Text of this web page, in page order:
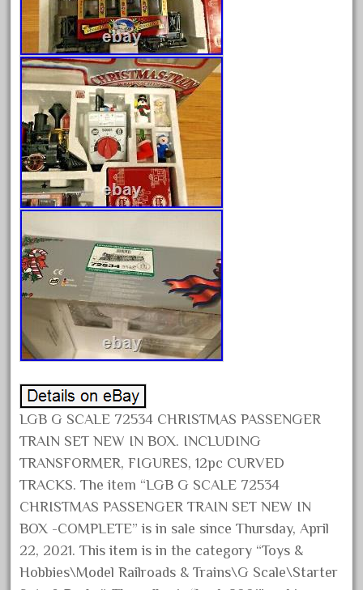
January 2025
December 2024
November 2024
October 2024
September 2024
August 2024
July 2024
June 2024
May 2024
April 2024
March 2024
February 2024
January 2024
December 2023
October 2023
September 2023
July 2023
June 2023
May 2023
April 2023
March 2023
LGB G SCALE 72534 CHRISTMAS PASSENGER
TRAIN SET NEW IN BOX. INCLUDING
TRANSFORMER, FIGURES, 12pc CURVED
TRACKS. The item “LGB G SCALE 72534
CHRISTMAS PASSENGER TRAIN SET NEW IN
BOX -COMPLETE” is in sale since Thursday, April
22, 2021. This item is in the category “Toys &
Hobbies\Model Railroads & Trains\G Scale\Starter